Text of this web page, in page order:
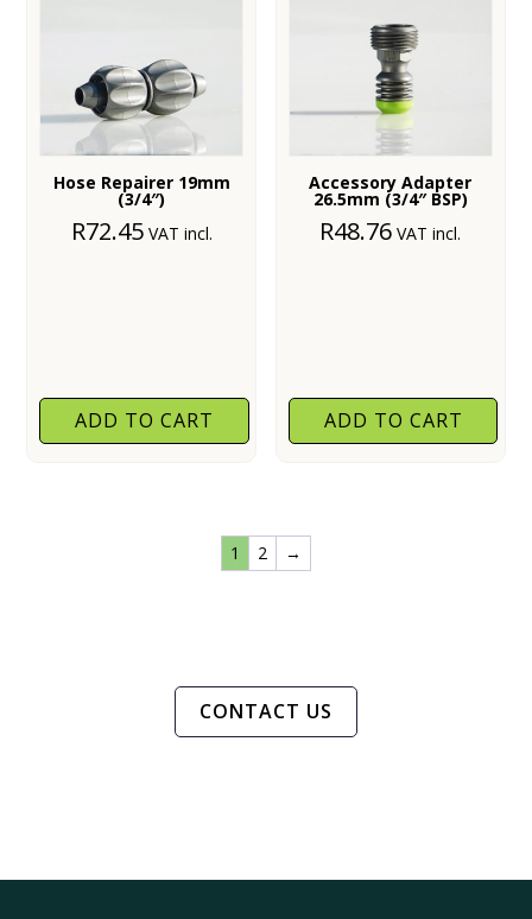
Hose Repairer 19mm
(3/4″)
R72.45 VAT incl.
ADD TO CART
Accessory Adapter
26.5mm (3/4″ BSP)
R48.76 VAT incl.
ADD TO CART
1 2 →
CONTACT US